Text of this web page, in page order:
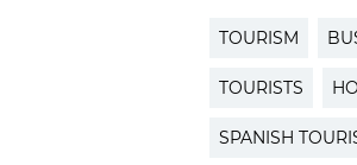
TOURISM
TOURISTS
SPANISH